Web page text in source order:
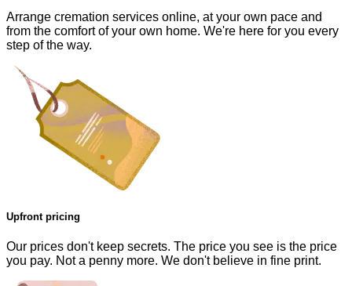
Arrange cremation services online, at your own pace and
from the comfort of your own home. We're here for you every
step of the way.
Upfront pricing
Our prices don't keep secrets. The price you see is the price
you pay. Not a penny more. We don't believe in fine print.